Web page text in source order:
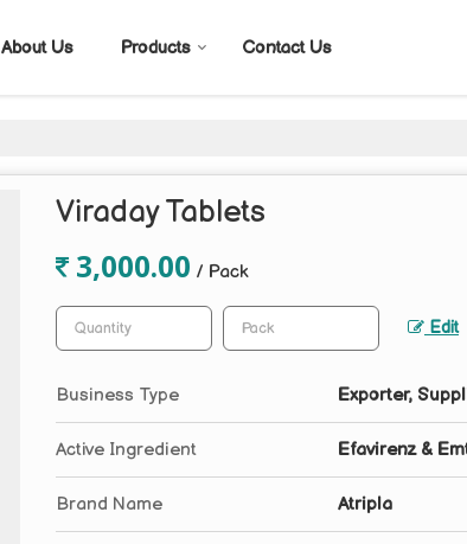
About Us Products Contact Us
Viraday Tablets
3,000.00 / Pack
Edit
Business Type Exporter,
Active Ingredient Efavirenz &
Brand Name Atripla